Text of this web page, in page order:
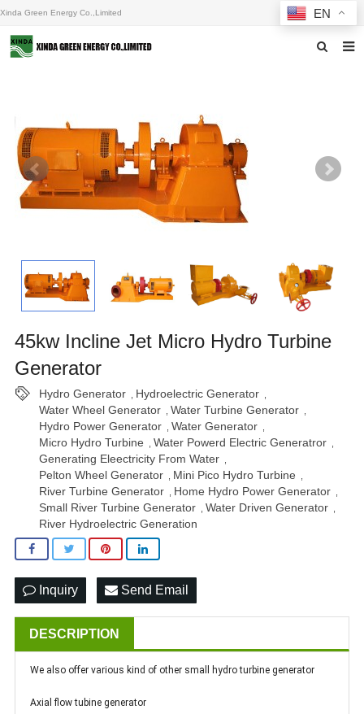
Xinda Green Energy Co.,Limited
About us
Products
News
Contact us
45kw Incline Jet Micro Hydro Turbine
Generator
Hydro Generator Hydroelectric Generator
Water Wheel Generator Water Turbine Generator
Hydro Power Generator Water Generator
Micro Hydro Turbine Water Powerd Electric Generatror
Generating Eleectricity From Water
Pelton Wheel Generator Mini Pico Hydro Turbine
River Turbine Generator Home Hydro Power Generator
Small River Turbine Generator Water Driven Generator
River Hydroelectric Generation
Inquiry Send Email
DESCRIPTION
We also offer various kind of other small hydro turbine generator
Axial flow tubine generator
EN